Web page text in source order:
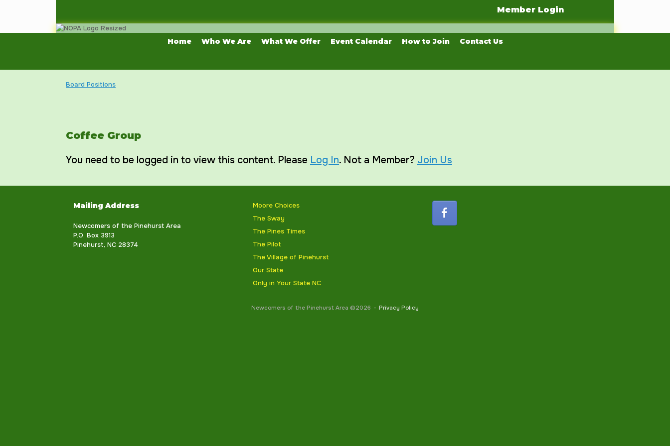
Member Login
Home Who We Are What We Offer Event Calendar How to Join Contact Us
Board Positions
Coffee Group
You need to be logged in to view this content. Please Log In. Not a Member? Join Us
Mailing Address
Newcomers of the Pinehurst Area
P.O. Box 3913
Pinehurst, NC 28374
Moore Choices
The Sway
The Pines Times
The Pilot
The Village of Pinehurst
Our State
Only in Your State NC
Newcomers of the Pinehurst Area ©2026 Privacy Policy